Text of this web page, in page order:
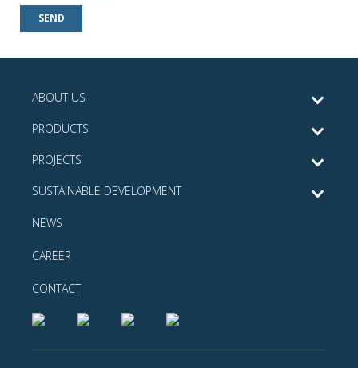
SEND
ABOUT US
PRODUCTS
PROJECTS
SUSTAINABLE DEVELOPMENT
NEWS
CAREER
CONTACT